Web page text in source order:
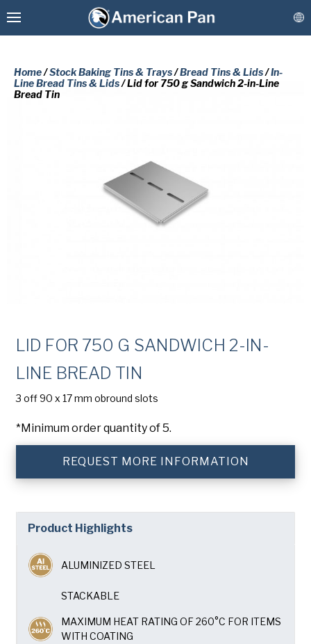
Stock Bakeware
Coatings & Refurbishment
Chicago Metallic
Pan Glo
USA Pan
Home/Stock Baking Tins & Trays/Bread Tins & Lids/In-
Line Bread Tins & Lids/ Lid for 750 g Sandwich 2-in-Line
Bread Tin
LID FOR 750 G SANDWICH 2-IN-
LINE BREAD TIN
3 off 90 x 17 mm obround slots
*Minimum order quantity of 5.
REQUEST MORE INFORMATION
Product Highlights
ALUMINIZED STEEL
STACKABLE
MAXIMUM HEAT RATING OF 260°C FOR ITEMS
WITH COATING
PLEASE COMPLETE THE FORM
BELOW TO RECEIVE A FREE COPY
OF THE REQUESTED DOCUMENT.
Email(Required)
Country(Required)
Country *
Consent(Required)
Yes, I have read and understand the American Pan